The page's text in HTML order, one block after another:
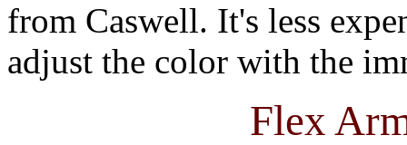
from Caswell. It's less
adjust the color with the
Flex